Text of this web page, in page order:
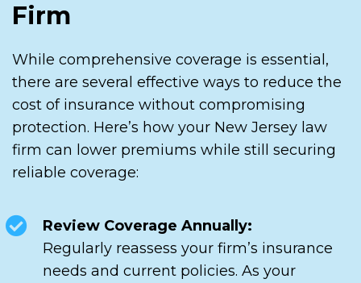
Firm
While comprehensive coverage is essential,
there are several effective ways to reduce the
cost of insurance without compromising
protection. Here’s how your New Jersey law
firm can lower premiums while still securing
reliable coverage:
Review Coverage Annually:
Regularly reassess your firm’s insurance
needs and current policies. As your